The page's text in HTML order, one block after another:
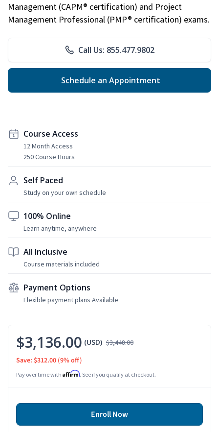
Management (CAPM® certification) and Project
Management Professional (PMP® certification) exams.
Call Us: 855.477.9802
Schedule an Appointment
Course Access
12 Month Access
250 Course Hours
Self Paced
Study on your own schedule
100% Online
Learn anytime, anywhere
All Inclusive
Course materials included
Payment Options
Flexible payment plans Available
$3,136.00 (USD) $3,448.00
Save: $312.00 (9% off)
Pay over time with Affirm. See if you qualify at checkout.
Enroll Now